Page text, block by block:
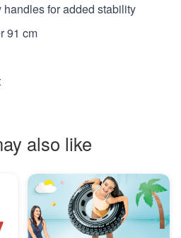
for added stability
91 cm
also like